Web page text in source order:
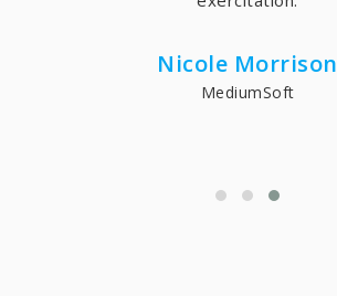
Nicole Morrison
MediumSoft